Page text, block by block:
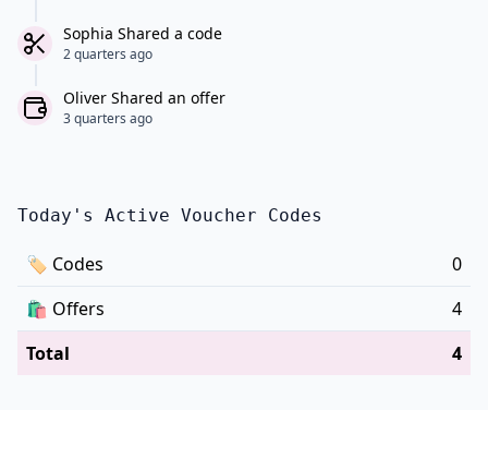
Sophia Shared a code
2 quarters ago
Oliver Shared an offer
3 quarters ago
Today's Active Voucher Codes
🏷 Codes
0
🛍️ Offers
4
Total
4